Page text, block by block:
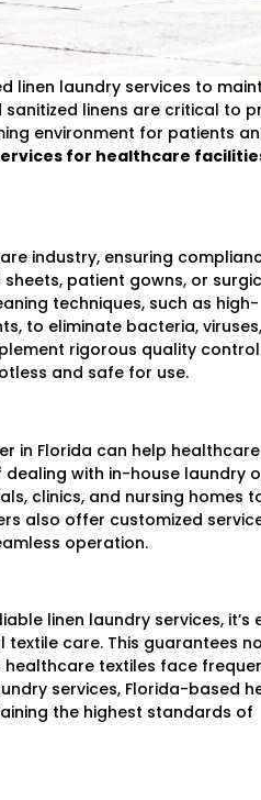
linen laundry services to
linens are critical to
environment for patients
for healthcare
industry, ensuring
patient gowns, or
techniques, such as high-
to eliminate bacteria,
rigorous quality control
and safe for use.
in Florida can help healthcare
with in-house laundry
clinics, and nursing homes
also offer customized
operation.
linen laundry services, it’s
care. This guarantees
textiles face
services, Florida-based
the highest standards of